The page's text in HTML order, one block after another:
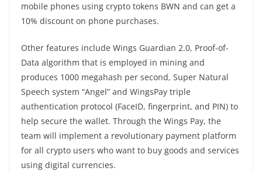
mobile phones using crypto tokens BWN and can get a
10% discount on phone purchases.
Other features include Wings Guardian 2.0, Proof-of-
Data algorithm that is employed in mining and
produces 1000 megahash per second, Super Natural
Speech system “Angel” and WingsPay triple
authentication protocol (FaceID, fingerprint, and PIN) to
help secure the wallet. Through the Wings Pay, the
team will implement a revolutionary payment platform
for all crypto users who want to buy goods and services
using digital currencies.